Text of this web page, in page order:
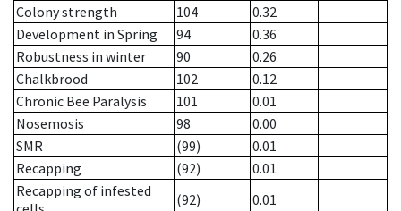
Colony strength
104
0.32
Development in Spring
94
0.36
Robustness in winter
90
0.26
Chalkbrood
102
0.12
Chronic Bee Paralysis
101
0.01
Nosemosis
98
0.00
SMR
(99)
0.01
Recapping
(92)
0.01
Recapping of infested
(92)
0.01